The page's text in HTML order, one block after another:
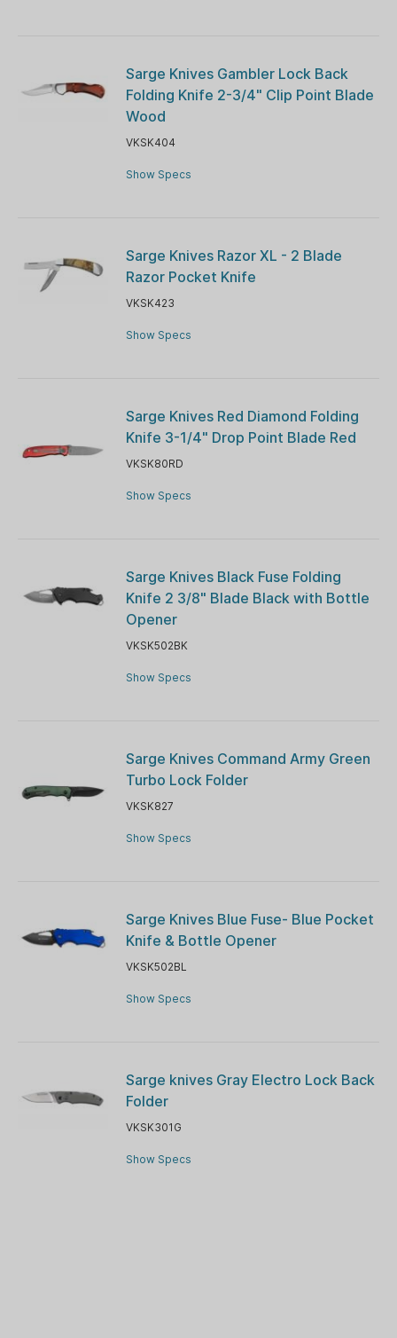
Sarge Knives Gambler Lock Back
Folding Knife 2-3/4" Clip Point Blade
Wood
VKSK404
Show Specs
Sarge Knives Razor XL - 2 Blade
Razor Pocket Knife
VKSK423
Show Specs
Sarge Knives Red Diamond Folding
Knife 3-1/4" Drop Point Blade Red
VKSK80RD
Show Specs
Sarge Knives Black Fuse Folding
Knife 2 3/8" Blade Black with Bottle
Opener
VKSK502BK
Show Specs
Sarge Knives Command Army Green
Turbo Lock Folder
VKSK827
Show Specs
Sarge Knives Blue Fuse- Blue Pocket
Knife & Bottle Opener
VKSK502BL
Show Specs
Sarge knives Gray Electro Lock Back
Folder
VKSK301G
Show Specs